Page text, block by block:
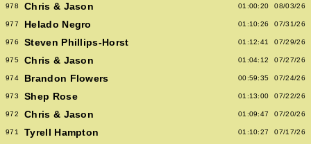
978 Chris & Jason 01:00:20 08/03/26
977 Helado Negro 01:10:26 07/31/26
976 Steven Phillips-Horst 01:12:41 07/29/26
975 Chris & Jason 01:04:12 07/27/26
974 Brandon Flowers 00:59:35 07/24/26
973 Shep Rose 01:13:00 07/22/26
972 Chris & Jason 01:09:47 07/20/26
971 Tyrell Hampton 01:10:27 07/17/26